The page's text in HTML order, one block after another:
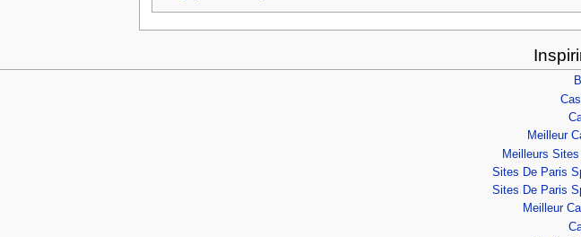
Meilleur
Meilleurs
Sites De Paris
Sites De Paris
Meilleur